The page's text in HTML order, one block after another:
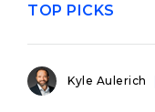
TOP PICKS
Kyle Aulerich